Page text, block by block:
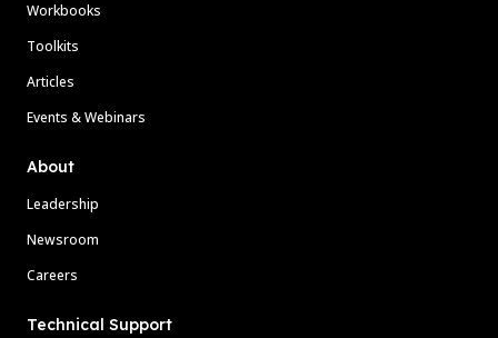
Workbooks
Toolkits
Articles
Events & Webinars
About
Leadership
Newsroom
Careers
Technical Support